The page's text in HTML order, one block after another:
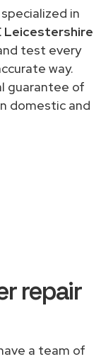
in
Leicestershire
test every
way.
guarantee of
domestic and
repair
a team of